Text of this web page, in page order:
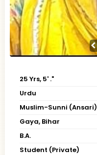
25 Yrs, 5' ."
Urdu
Muslim-Sunni (Ansari)
Gaya, Bihar
B.A.
Student (Private)